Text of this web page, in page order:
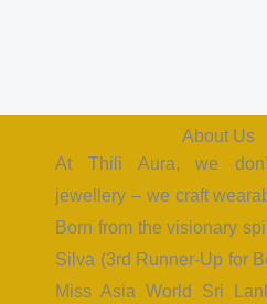
About Us
At Thili Aura, we
jewellery – we craft
Born from the visionary
Silva (3rd Runner-Up for
Miss Asia World Sri